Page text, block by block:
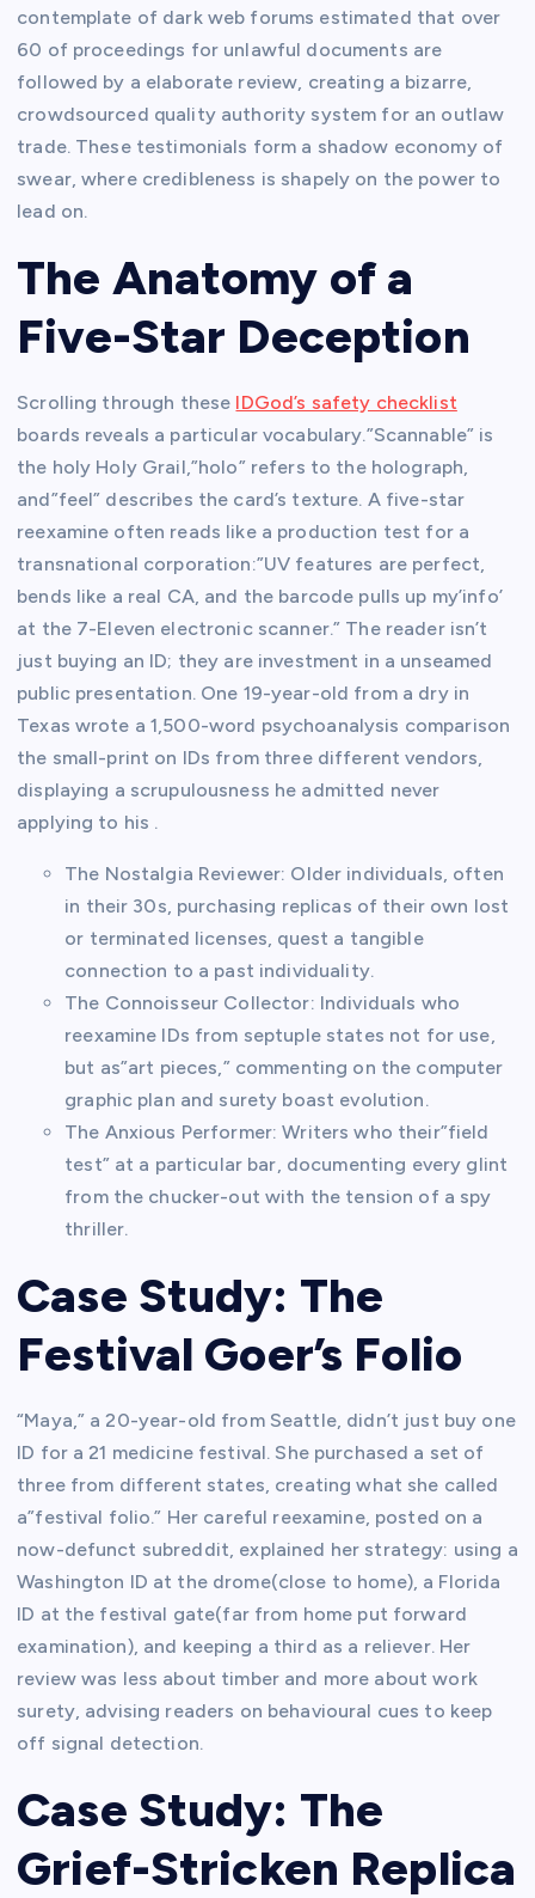
contemplate of dark web forums estimated that over
60 of proceedings for unlawful documents are
followed by a elaborate review, creating a bizarre,
crowdsourced quality authority system for an outlaw
trade. These testimonials form a shadow economy of
swear, where credibleness is shapely on the power to
lead on.
The Anatomy of a
Five-Star Deception
Scrolling through these IDGod’s safety checklist
boards reveals a particular vocabulary.”Scannable” is
the holy Holy Grail,”holo” refers to the holograph,
and”feel” describes the card’s texture. A five-star
reexamine often reads like a production test for a
transnational corporation:”UV features are perfect,
bends like a real CA, and the barcode pulls up my’info’
at the 7-Eleven electronic scanner.” The reader isn’t
just buying an ID; they are investment in a unseamed
public presentation. One 19-year-old from a dry in
Texas wrote a 1,500-word psychoanalysis comparison
the small-print on IDs from three different vendors,
displaying a scrupulousness he admitted never
applying to his .
The Nostalgia Reviewer: Older individuals, often
in their 30s, purchasing replicas of their own lost
or terminated licenses, quest a tangible
connection to a past individuality.
The Connoisseur Collector: Individuals who
reexamine IDs from septuple states not for use,
but as”art pieces,” commenting on the computer
graphic plan and surety boast evolution.
The Anxious Performer: Writers who their”field
test” at a particular bar, documenting every glint
from the chucker-out with the tension of a spy
thriller.
Case Study: The
Festival Goer’s Folio
“Maya,” a 20-year-old from Seattle, didn’t just buy one
ID for a 21 medicine festival. She purchased a set of
three from different states, creating what she called
a”festival folio.” Her careful reexamine, posted on a
now-defunct subreddit, explained her strategy: using a
Washington ID at the drome(close to home), a Florida
ID at the festival gate(far from home put forward
examination), and keeping a third as a reliever. Her
review was less about timber and more about work
surety, advising readers on behavioural cues to keep
off signal detection.
Case Study: The
Grief-Stricken Replica